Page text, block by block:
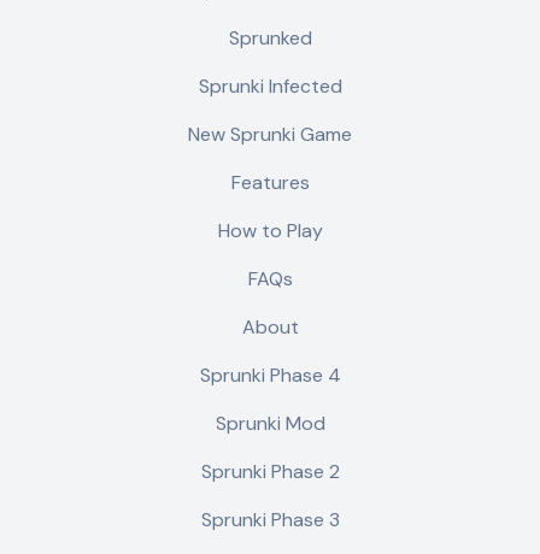
Sprunked
Sprunki Infected
New Sprunki Game
Features
How to Play
FAQs
About
Sprunki Phase 4
Sprunki Mod
Sprunki Phase 2
Sprunki Phase 3